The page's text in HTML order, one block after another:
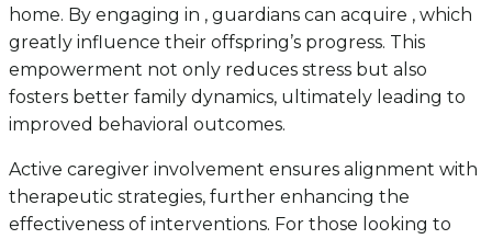
home. By engaging in , guardians can acquire , which
greatly influence their offspring’s progress. This
empowerment not only reduces stress but also
fosters better family dynamics, ultimately leading to
improved behavioral outcomes.
Active caregiver involvement ensures alignment with
therapeutic strategies, further enhancing the
effectiveness of interventions. For those looking to